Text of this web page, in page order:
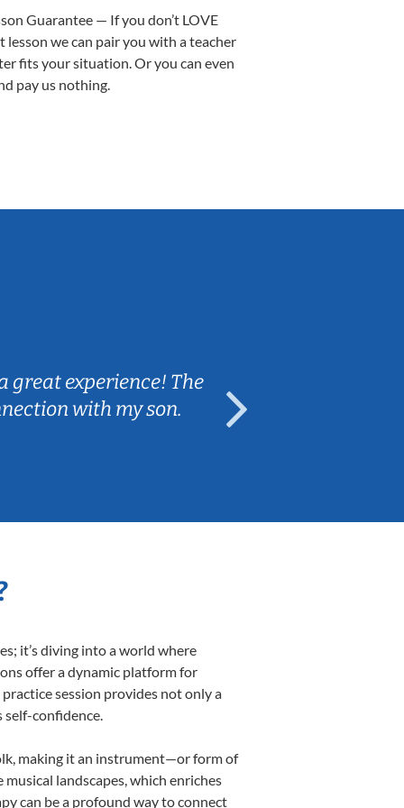
Guarantee — If you don’t LOVE
lesson we can pair you with a teacher
fits your situation. Or you can even
pay us nothing.
great experience! The
with my son.
it’s diving into a world where
offer a dynamic platform for
session provides not only a
self-confidence.
making it an instrument—or form of
landscapes, which enriches
can be a profound way to connect